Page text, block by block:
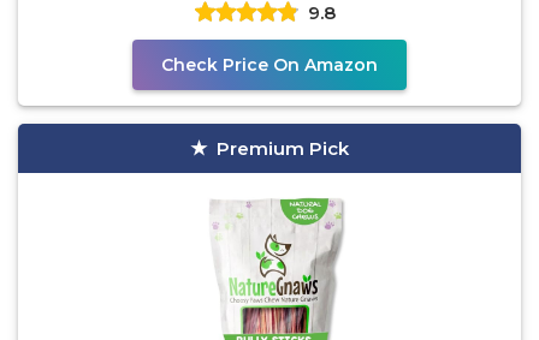
9.8
Check Price On Amazon
Premium Pick